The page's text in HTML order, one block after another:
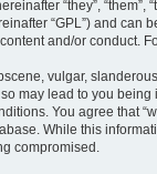
“they”, “them”,
“GPL”) and can
and/or conduct.
vulgar,
may lead to you
You agree that
While this
compromised.